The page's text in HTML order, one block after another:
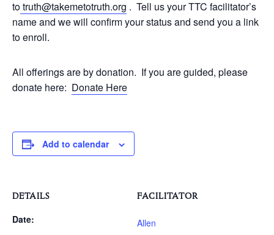
totruth@takemetotruth.org . Tell us your TTC facilitator’s
name and we will confirm your status and send you a link
to enroll.
All offerings are by donation. If you are guided, please
donate here: Donate Here
Add to calendar
DETAILS
Date:
FACILITATOR
Allen